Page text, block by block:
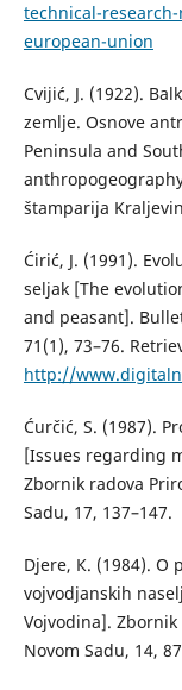
technical-
european-union
Cvijić, J. (1922).
zemlje. Osnove
Peninsula and
štamparija
Ćirić, Ј. (1991).
seljak [The
and peasant].
71(1), 73–76.
http://
Ćurčić, S. (1987).
[Issues regarding
Zbornik radova
Sadu, 17, 137–147.
Djere, К. (1984). О
vojvodjanskih
Vojvodina].
Novom Sadu, 14,